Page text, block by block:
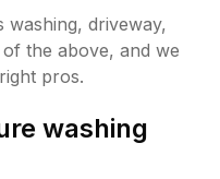
washing, driveway,
the above, and we
pros.
washing